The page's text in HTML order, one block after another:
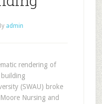
admin
rendering of
building
(SWAU) broke
Nursing and